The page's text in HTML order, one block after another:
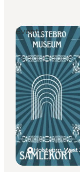
Holstebro, West
Events